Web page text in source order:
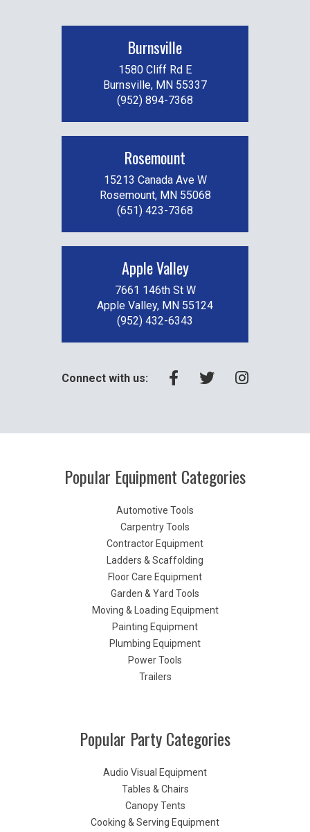
Burnsville
1580 Cliff Rd E
Burnsville, MN 55337
(952) 894-7368
Rosemount
15213 Canada Ave W
Rosemount, MN 55068
(651) 423-7368
Apple Valley
7661 146th St W
Apple Valley, MN 55124
(952) 432-6343
Connect with us:
Popular Equipment Categories
Automotive Tools
Carpentry Tools
Contractor Equipment
Ladders & Scaffolding
Floor Care Equipment
Garden & Yard Tools
Moving & Loading Equipment
Painting Equipment
Plumbing Equipment
Power Tools
Trailers
Popular Party Categories
Audio Visual Equipment
Tables & Chairs
Canopy Tents
Cooking & Serving Equipment